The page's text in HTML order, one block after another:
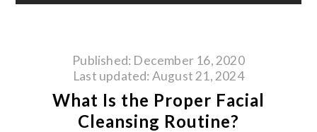
Published: December 16, 2020
Last updated: August 21, 2024
What Is the Proper Facial
Cleansing Routine?